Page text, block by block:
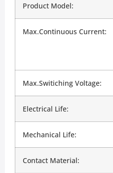
Product Model:
Max.Continuous Current:
Max.Switiching Voltage:
Electrical Life:
Mechanical Life:
Contact Material: